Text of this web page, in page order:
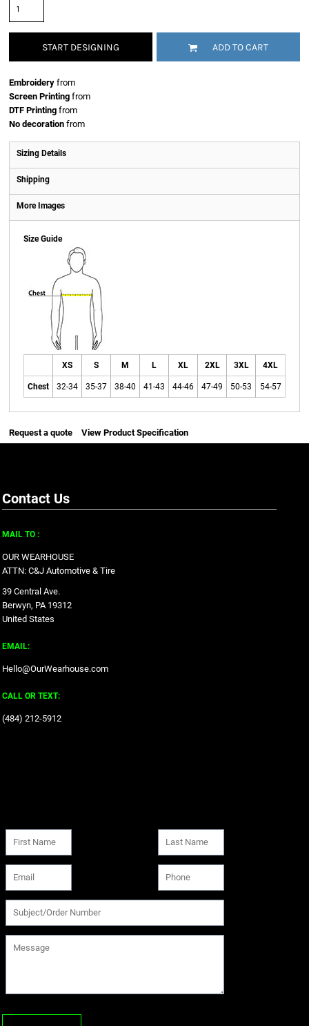
START DESIGNING ADD TO CART
Embroidery from
Screen Printing from
DTF Printing from
No decoration from
Sizing Details
Shipping
More Images
Size Guide
XS S M L XL 2XL 3XL 4XL
Chest 32-34 35-37 38-40 41-43 44-46 47-49 50-53 54-57
Request a quote View Product Specification
Contact Us
MAIL TO :
OUR WEARHOUSE
ATTN: C&J Automotive & Tire
39 Central Ave.
Berwyn, PA 19312
United States
EMAIL:
Hello@OurWearhouse.com
CALL OR TEXT:
‪(484) 212-5912‬